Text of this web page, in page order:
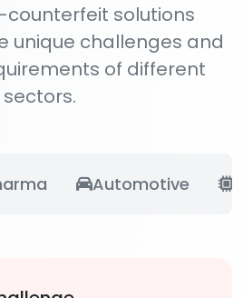
solutions
unique challenges and
of different
sectors.
Automotive